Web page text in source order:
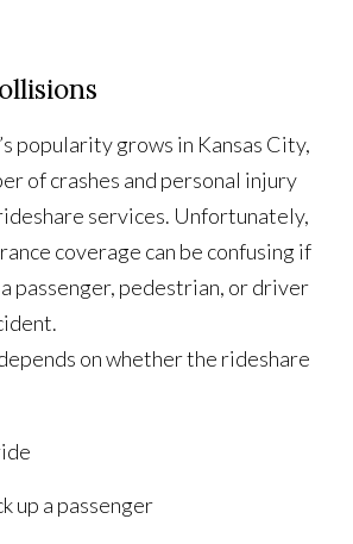
popularity grows in Kansas City,
of crashes and personal injury
services. Unfortunately,
coverage can be confusing if
passenger, pedestrian, or driver
on whether the rideshare
up a passenger